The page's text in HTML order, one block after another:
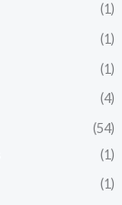
(1)
(1)
(1)
(4)
(54)
(1)
(1)